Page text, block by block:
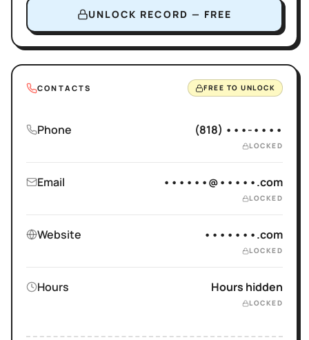
UNLOCK RECORD — FREE
CONTACTS FREE TO UNLOCK
Phone (818) •••-••••
LOCKED
Email ••••••@•••••.com
LOCKED
Website •••••••.com
LOCKED
Hours Hours hidden
LOCKED